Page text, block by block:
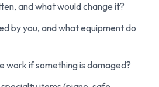
and what would change it?
by you, and what equipment do
work if something is damaged?